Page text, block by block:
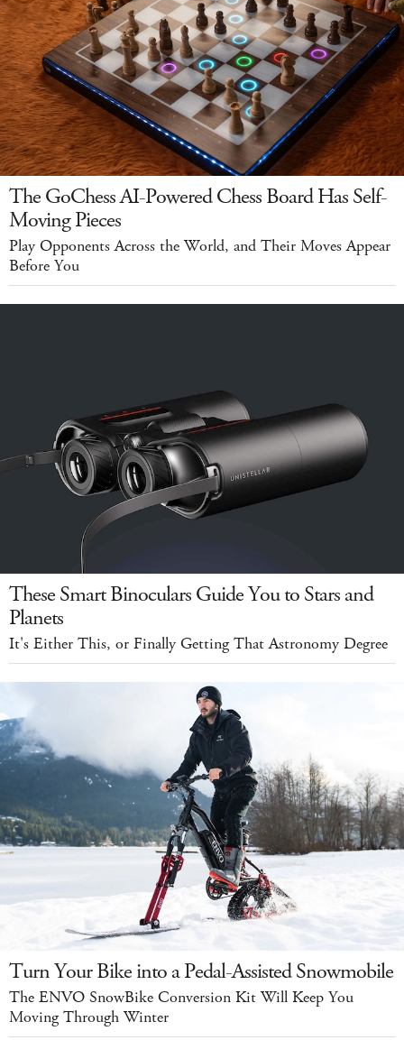
The GoChess AI-Powered Chess Board Has Self-
Moving Pieces
Play Opponents Across the World, and Their Moves Appear
Before You
These Smart Binoculars Guide You to Stars and
Planets
It's Either This, or Finally Getting That Astronomy Degree
Turn Your Bike into a Pedal-Assisted Snowmobile
The ENVO SnowBike Conversion Kit Will Keep You
Moving Through Winter